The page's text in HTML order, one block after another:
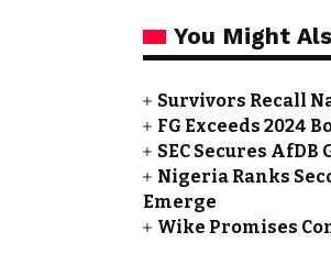
You Might
Survivors Recall
FG Exceeds 2024
SEC Secures
Nigeria Ranks
Emerge
Wike Promises